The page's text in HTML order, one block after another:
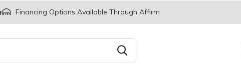
Financing Options Available Through Affirm